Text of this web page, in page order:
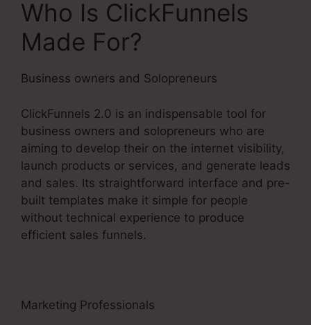
Who Is ClickFunnels
Made For?
Business owners and Solopreneurs
ClickFunnels 2.0 is an indispensable tool for
business owners and solopreneurs who are
aiming to develop their on the internet visibility,
launch products or services, and generate leads
and sales. Its straightforward interface and pre-
built templates make it simple for people
without technical experience to produce
efficient sales funnels.
Marketing Professionals